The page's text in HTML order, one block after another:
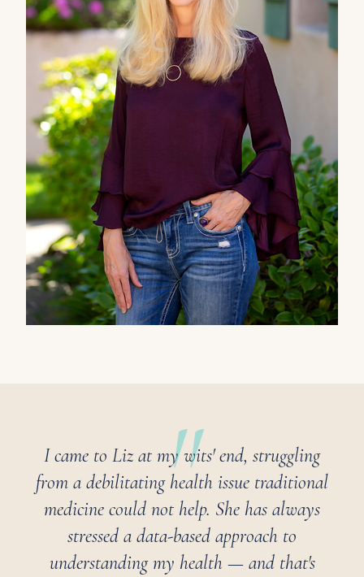
I came to Liz at my wits' end, struggling
from a debilitating health issue traditional
medicine could not help. She has always
stressed a data-based approach to
understanding my health — and that's